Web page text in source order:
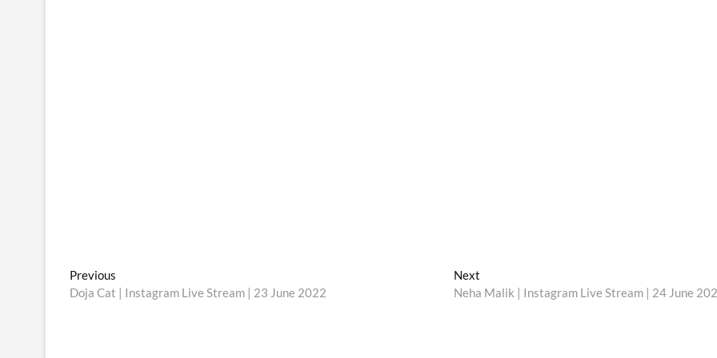
Post
navigation
Previous
post:
Doja Cat | Instagram Live Stream | 23 June 2022
Next
post:
Neha Malik | Instagram Live Stream | 24 June